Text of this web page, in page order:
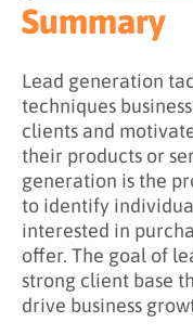
Summary
What are some
tactics?
Content
Social Media
Email Marketing
Referral
SEO
Summary
Lead generation
techniques
clients and
their products or
generation is the
to identify
interested in
offer. The goal of
strong client base
drive business